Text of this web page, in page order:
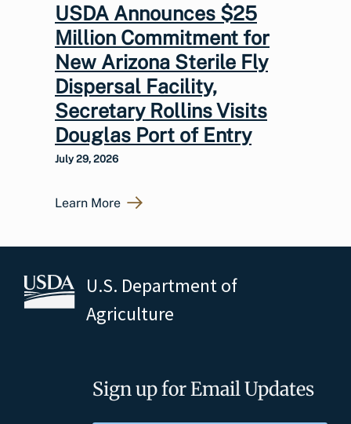
USDA Announces $25
Million Commitment for
New Arizona Sterile Fly
Dispersal Facility,
Secretary Rollins Visits
Douglas Port of Entry
July 29, 2026
Learn More
U.S. Department of
Agriculture
Sign up for Email Updates